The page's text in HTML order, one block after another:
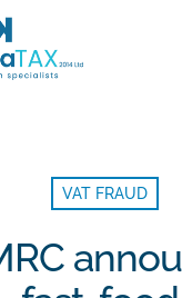
VAT FRAUD